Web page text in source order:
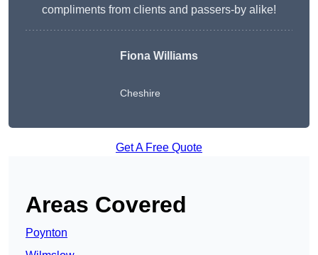
compliments from clients and passers-by alike!
Fiona Williams
Cheshire
Get A Free Quote
Areas Covered
Poynton